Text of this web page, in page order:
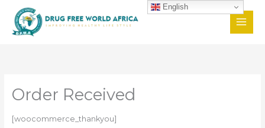
content
Order Received
[woocommerce_thankyou]
English